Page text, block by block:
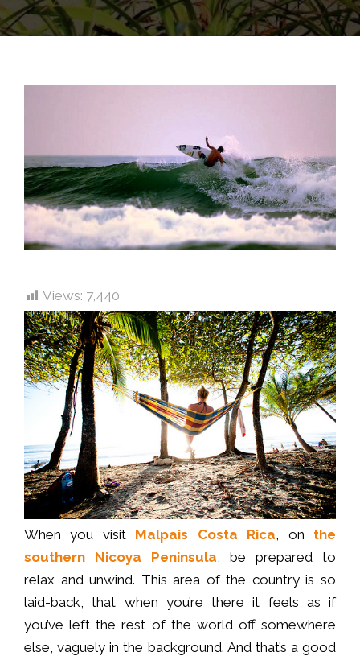
Views: 7,440
When you visit Malpais Costa Rica , on the
southern Nicoya Peninsula , be prepared to
relax and unwind. This area of the country is so
laid-back, that when you’re there it feels as if
you’ve left the rest of the world off somewhere
else, vaguely in the background. And that’s a good